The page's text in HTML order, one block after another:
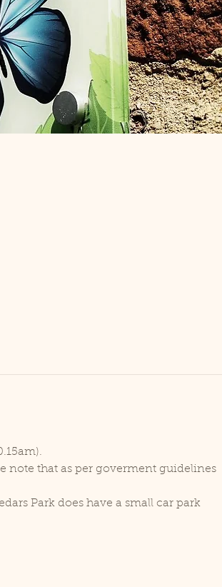
note that as per goverment guidelines
Park does have a small car park